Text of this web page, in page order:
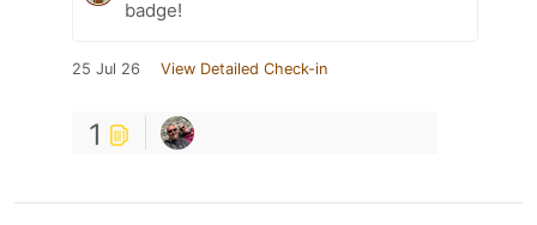
badge!
25 Jul 26 View Detailed Check-in
1